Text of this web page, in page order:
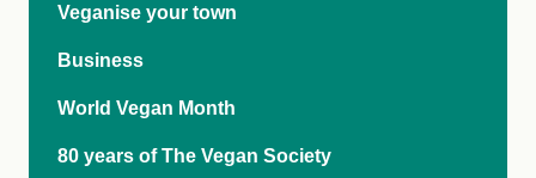
Veganise your town
Business
World Vegan Month
80 years of The Vegan Society